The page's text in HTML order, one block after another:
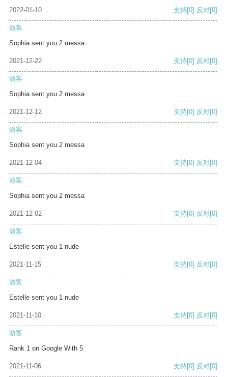
2022-01-10 支持[0] 反对[0]
游客
Sophia sent you 2 messa
2021-12-22 支持[0] 反对[0]
游客
Sophia sent you 2 messa
2021-12-12 支持[0] 反对[0]
游客
Sophia sent you 2 messa
2021-12-04 支持[0] 反对[0]
游客
Sophia sent you 2 messa
2021-12-02 支持[0] 反对[0]
游客
Estelle sent you 1 nude
2021-11-15 支持[0] 反对[0]
游客
Estelle sent you 1 nude
2021-11-10 支持[0] 反对[0]
游客
Rank 1 on Google With 5
2021-11-06 支持[0] 反对[0]